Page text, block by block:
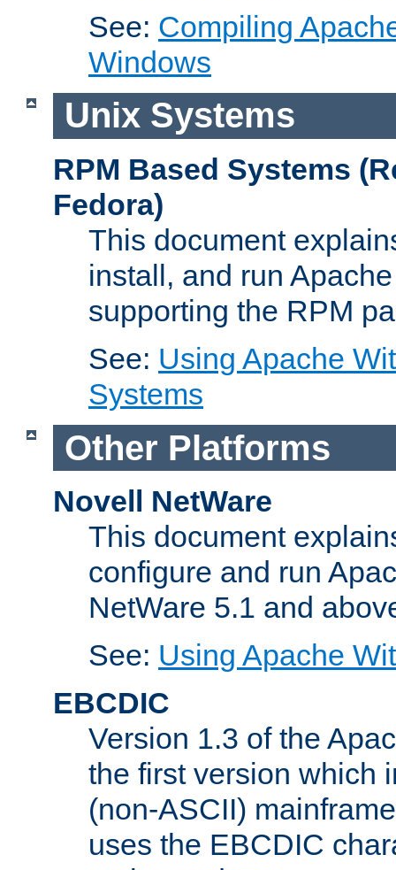
See: Compiling
Windows
Unix Systems
RPM Based Systems
Fedora)
This document
install, and run
supporting the RPM
See: Using Apache
Systems
Other Platforms
Novell NetWare
This document
configure and run
NetWare 5.1 and
See: Using Apache
EBCDIC
Version 1.3 of the
the first version which
(non-ASCII)
uses the EBCDIC